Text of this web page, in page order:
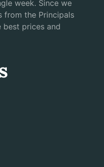
week. Since we
from the Principals
best prices and